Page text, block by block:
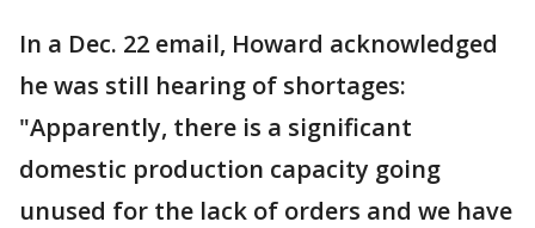
In a Dec. 22 email, Howard acknowledged
he was still hearing of shortages:
"Apparently, there is a significant
domestic production capacity going
unused for the lack of orders and we have